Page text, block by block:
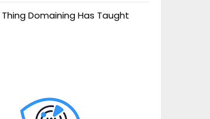
Domaining Has Taught